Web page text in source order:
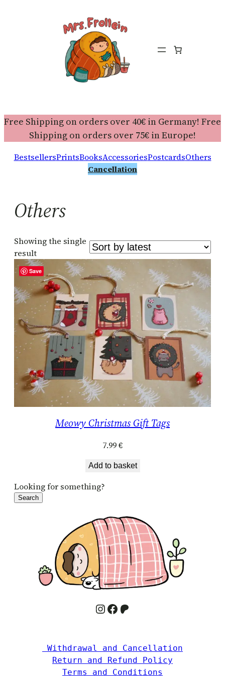
Free Shipping on orders over 40€ in Germany! Free
Shipping on orders over 75€ in Europe!
BestsellersPrintsBooksAccessoriesPostcardsOthers
Cancellation
Others
Showing the single
result
Save
Meowy Christmas Gift Tags
7.99€
Add to basket
Looking for something?
Search
InstagramFacebook Patreon
Withdrawal and Cancellation
Return and Refund Policy
Terms and Conditions